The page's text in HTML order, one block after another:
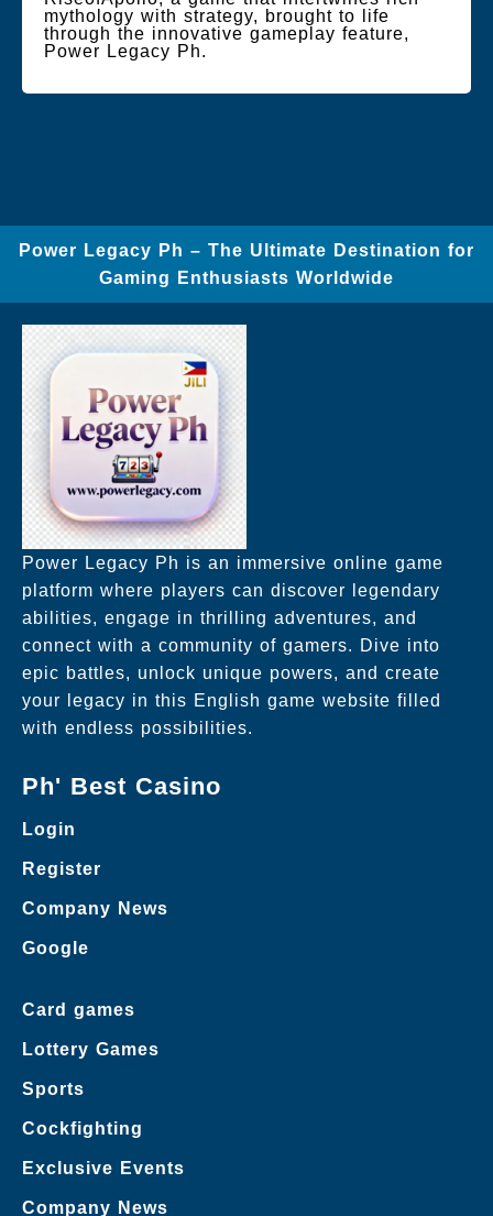
mythology with strategy, brought to life
through the innovative gameplay feature,
Power Legacy Ph.
Power Legacy Ph – The Ultimate Destination for
Gaming Enthusiasts Worldwide
Power Legacy Ph is an immersive online game
platform where players can discover legendary
abilities, engage in thrilling adventures, and
connect with a community of gamers. Dive into
epic battles, unlock unique powers, and create
your legacy in this English game website filled
with endless possibilities.
Ph' Best Casino
Login
Register
Company News
Google
Card games
Lottery Games
Sports
Cockfighting
Exclusive Events
Company News